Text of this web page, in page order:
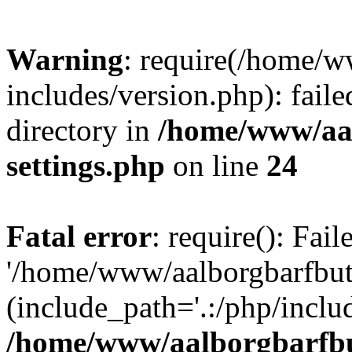
Warning: require(/home/
includes/version.php):
directory in /home/www/
settings.php on line 24
Fatal error: require():
'/home/www/
(include_path='.:/php/
/home/www/